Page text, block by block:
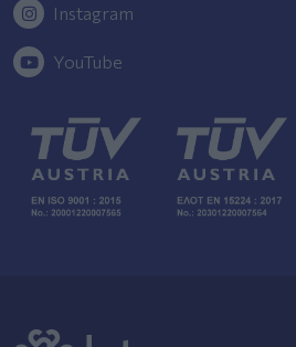
Instagram
YouTube